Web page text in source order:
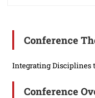
Conference
Integrating Disciplines
Conference